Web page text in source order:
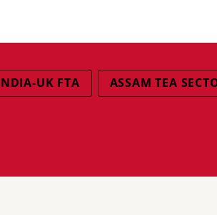
UK FTA ASSAM TEA